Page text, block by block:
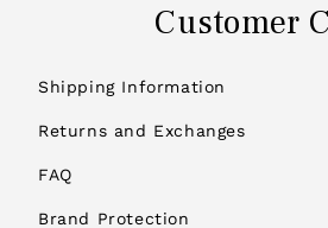
Customer
Shipping Information
Returns and Exchanges
FAQ
Brand Protection